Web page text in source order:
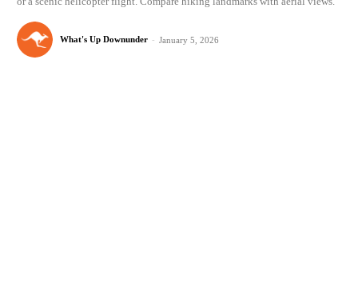
What's Up Downunder - January 5, 2026